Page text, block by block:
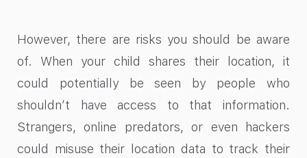
However, there are risks you should be aware
of. When your child shares their location, it
could potentially be seen by people who
shouldn’t have access to that information.
Strangers, online predators, or even hackers
could misuse their location data to track their